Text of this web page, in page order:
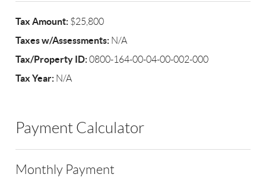
Tax Amount: $25,800
Taxes w/Assessments: N/A
Tax/Property ID:0800-164-00-04-00-002-000
Tax Year: N/A
Payment Calculator
Monthly Payment